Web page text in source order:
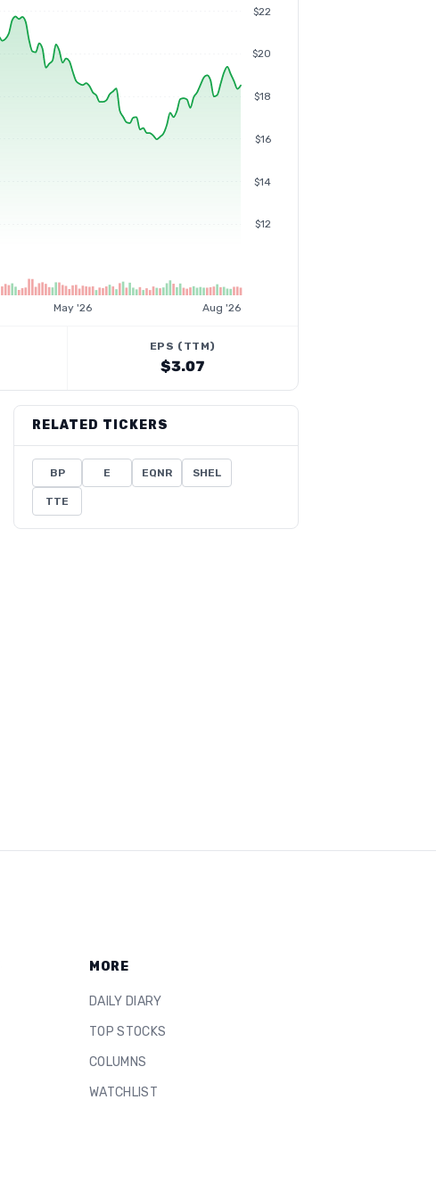
$12
$14
$16
$18
$20
$22
May '26 Aug '26
EPS (TTM)
$3.07
RELATED TICKERS
BP E EQNR SHEL
TTE
MORE
DAILY DIARY
TOP STOCKS
COLUMNS
WATCHLIST